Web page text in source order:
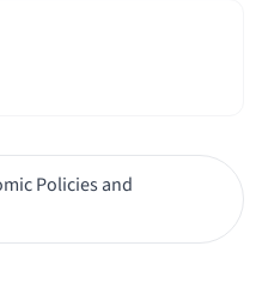
Policies and